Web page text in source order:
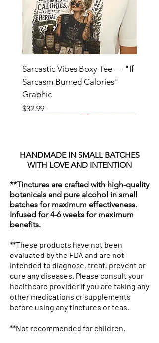
Sarcastic Vibes Boxy Tee — "If
Sarcasm Burned Calories"
Graphic
Price
$32.99
Botanicals & Bad Decisions
Boxy Tee
Price
$32.99
Botanical Pharmacist Sherpa
Fleece Blanket — Apothecary
Throw
Professional Potion Dealer Tee
— Graphic Women's T-Shirt
Price
$19.13
Woven Blanket: "Mother
Nature The Original Drug
Dealer" Herbal Apothecary
Price
Tote Bag — "Professional
Potion Dealer" Vintage
Apothecary Canvas Tote
Botanical Pharmacist Canvas
Tote Bag — Herbal
Apothecary Market Bag
Lavender Kitchen Mug | Floral
Tea Coffee Ceramic Mug
Price
$16.99
Mug with Color Inside
Price
$19.99
Winter Glow Emulsified
Foaming Sugar Scrub –
Holiday Super Size (24 Oz)
Kojic & Clay Glow Soap Bar
Price
$18.00
Lavender and Hibiscus Milk
Bath Soak
Price
$28.75
Herbal Silk Nourishing Hair
Cream
Price
$48.25
Avocado Hair Mask 8oz
Price
$22.25
Neem & Oats Handmade Soap
Bar
Price
$18.00
Chakra Cleanse Bath
Price
$18.00
HANDMADE IN SMALL BATCHES
WITH LOVE AND INTENTION
**Tinctures are crafted with high-quality
botanicals and pure alcohol in small
batches for maximum effectiveness.
Infused for 4-6 weeks for maximum
benefits.
**These products have not been
evaluated by the FDA and are not
intended to diagnose, treat, prevent or
cure any diseases. Please consult your
healthcare provider if you are taking any
other medications or supplements
before using any tinctures or teas.
**Not recommended for children.